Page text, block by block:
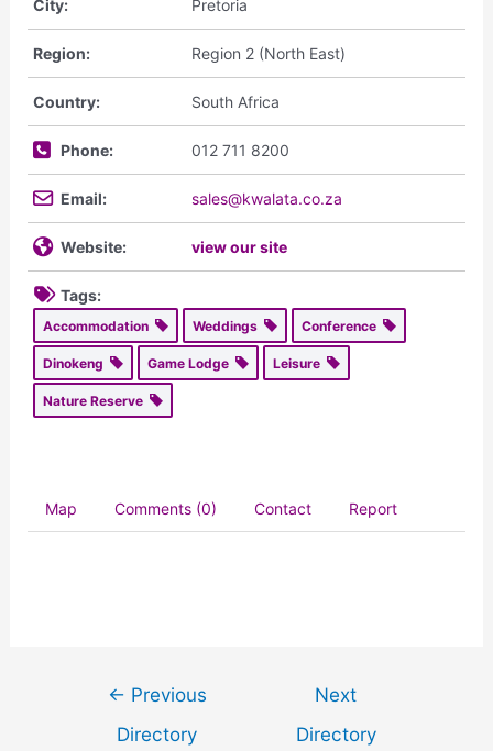
City: Pretoria
Region: Region 2 (North East)
Country: South Africa
Phone: 012 711 8200
Email: sales@kwalata.co.za
Website: view our site
Tags:
Accommodation Weddings Conference
Dinokeng Game Lodge Leisure
Nature Reserve
Map Comments (0) Contact Report
← Previous
Directory
Next
Directory